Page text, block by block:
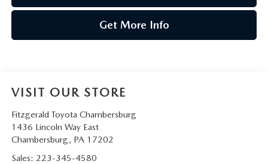
Get More Info
VISIT OUR STORE
Fitzgerald Toyota Chambersburg
1436 Lincoln Way East
Chambersburg, PA 17202
Sales: 223-345-4580